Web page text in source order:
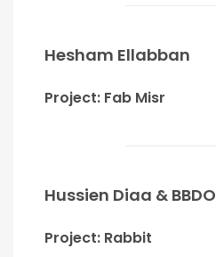
Hesham Ellabban
Project: Fab Misr
Hussien Diaa & BBDO
Project: Rabbit